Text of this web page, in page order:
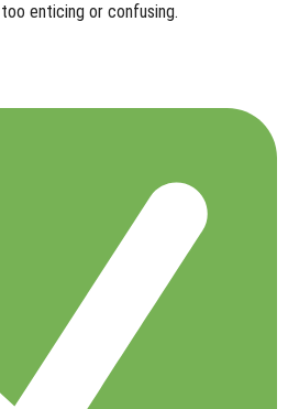
too enticing or confusing.